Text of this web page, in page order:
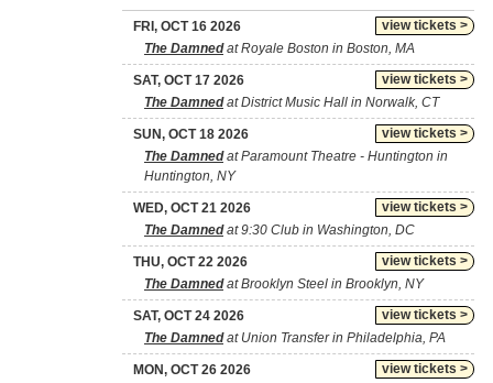
view tickets >
FRI, OCT 16 2026
The Damnedat Royale Boston in Boston, MA
view tickets >
SAT, OCT 17 2026
The Damnedat District Music Hall in Norwalk, CT
view tickets >
SUN, OCT 18 2026
The Damnedat Paramount Theatre - Huntington in
Huntington, NY
view tickets >
WED, OCT 21 2026
The Damnedat 9:30 Club in Washington, DC
view tickets >
THU, OCT 22 2026
The Damnedat Brooklyn Steel in Brooklyn, NY
view tickets >
SAT, OCT 24 2026
The Damnedat Union Transfer in Philadelphia, PA
view tickets >
MON, OCT 26 2026